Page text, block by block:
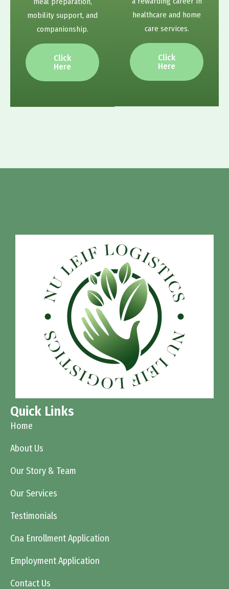
mobility support, and
companionship.
Click
Here
healthcare and home
care services.
Click
Here
Quick Links
Home
About Us
Our Story & Team
Our Services
Testimonials
Cna Enrollment Application
Employment Application
Contact Us